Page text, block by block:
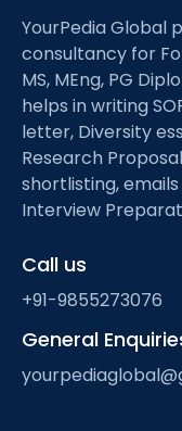
YourPedia Global
consultancy for
MS, MEng, PG
helps in writing
letter, Diversity
Research
shortlisting,
Interview
Call us
+91-9855273076
General